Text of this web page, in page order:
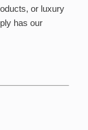
or luxury
has our